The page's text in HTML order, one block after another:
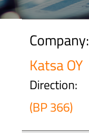
Company:
Katsa OY
Direction:
(BP 366)